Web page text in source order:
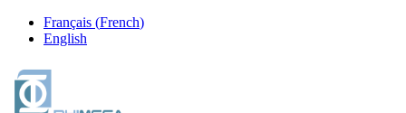
Français (French)
English